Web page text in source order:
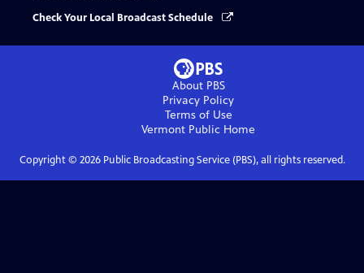
Check Your Local Broadcast Schedule
About PBS
Privacy Policy
Terms of Use
Vermont Public Home
Copyright © 2026Public Broadcasting Service (PBS), all rights reserved.